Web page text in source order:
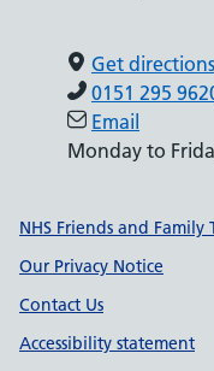
Get directions
0151 295
Email
Monday to
Support
NHS Friends and Family
Our Privacy Notice
Contact Us
Accessibility statement